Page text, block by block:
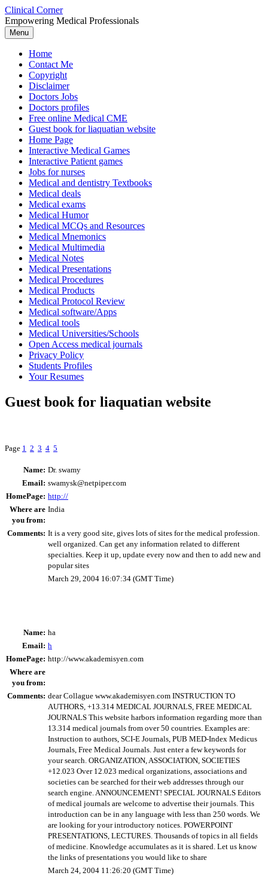
Skip
to
content
Clinical Corner
Empowering Medical Professionals
Menu
Home
Contact Me
Copyright
Disclaimer
Doctors Jobs
Doctors profiles
Free online Medical CME
Guest book for liaquatian website
Home Page
Interactive Medical Games
Interactive Patient games
Jobs for nurses
Medical and dentistry Textbooks
Medical deals
Medical exams
Medical Humor
Medical MCQs and Resources
Medical Mnemonics
Medical Multimedia
Medical Notes
Medical Presentations
Medical Procedures
Medical Products
Medical Protocol Review
Medical software/Apps
Medical tools
Medical Universities/Schools
Open Access medical journals
Privacy Policy
Students Profiles
Your Resumes
Guest book for liaquatian website
Page 1 2 3 4 5
Name: Dr. swamy
Email: swamysk@netpiper.com
HomePage: http://
Where are
you from:
India
Comments: It is a very good site, gives lots of sites for the medical profession.
well organized. Can get any information related to different
specialties. Keep it up, update every now and then to add new and
popular sites
March 29, 2004 16:07:34 (GMT Time)
Name: ha
Email: h
HomePage: http://www.akademisyen.com
Where are
you from:
Comments: dear Collague www.akademisyen.com INSTRUCTION TO
AUTHORS, +13.314 MEDICAL JOURNALS, FREE MEDICAL
JOURNALS This website harbors information regarding more than
13.314 medical journals from over 50 countries. Examples are:
Instruction to authors, SCI-E Journals, PUB MED-Index Medicus
Journals, Free Medical Journals. Just enter a few keywords for
your search. ORGANIZATION, ASSOCIATION, SOCIETIES
+12.023 Over 12.023 medical organizations, associations and
societies can be searched for their web addresses through our
search engine. ANNOUNCEMENT! SPECIAL JOURNALS Editors
of medical journals are welcome to advertise their journals. This
introduction can be in any language with less than 250 words. We
are looking for your introductory notices. POWERPOINT
PRESENTATIONS, LECTURES. Thousands of topics in all fields
of medicine. Knowledge accumulates as it is shared. Let us know
the links of presentations you would like to share
March 24, 2004 11:26:20 (GMT Time)